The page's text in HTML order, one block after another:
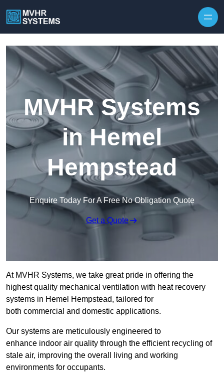
MVHR Systems
in Hemel
Hempstead
Enquire Today For A Free No Obligation Quote
Get a Quote
At MVHR Systems, we take great pride in offering the
highest quality mechanical ventilation with heat recovery
systems in Hemel Hempstead, tailored for
both commercial and domestic applications.
Our systems are meticulously engineered to
enhance indoor air quality through the efficient recycling of
stale air, improving the overall living and working
environments for occupants.